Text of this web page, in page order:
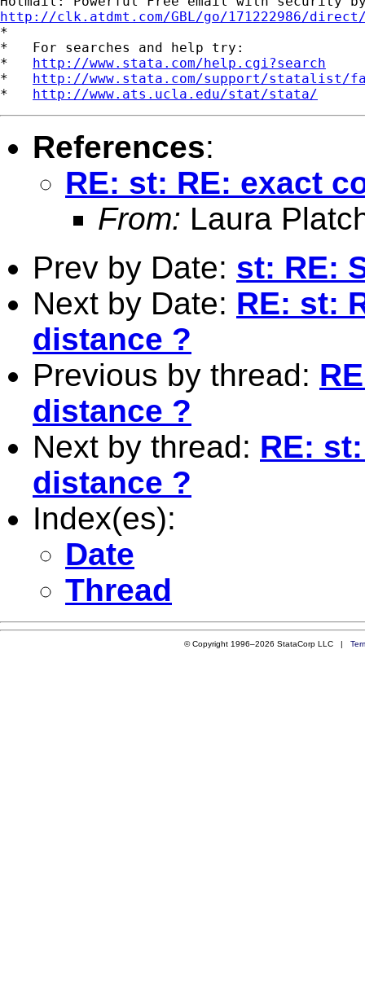
http://clk.atdmt.com/GBL/go/171222986/
*
*   For searches and help try:
* http://www.stata.com/help.cgi?search
* http://www.stata.com/support/statalist/
* http://www.ats.ucla.edu/stat/stata/
References:
RE: st: RE: exact
From: Laura
Prev by Date: st: RE:
Next by Date: RE: st:
distance ?
Previous by thread:
distance ?
Next by thread: RE:
distance ?
Index(es):
Date
Thread
© Copyright 1996–2026 StataCorp LLC |